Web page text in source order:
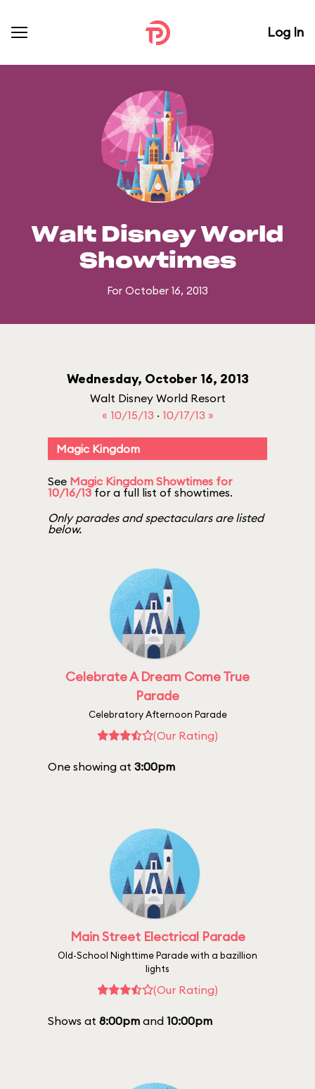
Log In
Walt Disney World
Showtimes
For October 16, 2013
Wednesday, October 16, 2013
Walt Disney World Resort
« 10/15/13 · 10/17/13 »
Magic Kingdom
See Magic Kingdom Showtimes for
10/16/13 for a full list of showtimes.
Only parades and spectaculars are listed
below.
Celebrate A Dream Come True
Parade
Celebratory Afternoon Parade
(Our Rating)
One showing at 3:00pm
Main Street Electrical Parade
Old-School Nighttime Parade with a bazillion
lights
(Our Rating)
Shows at 8:00pm and 10:00pm